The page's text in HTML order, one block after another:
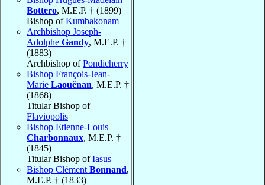
Bottero, M.E.P. † (1899)
Bishop ofKumbakonam
Archbishop Joseph-
Adolphe Gandy, M.E.P. †
(1883)
Archbishop ofPondicherry
Bishop François-Jean-
Marie Laouënan, M.E.P. †
(1868)
Titular Bishop of
Flaviopolis
Bishop Etienne-Louis
Charbonnaux, M.E.P. †
(1845)
Titular Bishop ofIasus
Bishop Clément Bonnand,
M.E.P. † (1833)